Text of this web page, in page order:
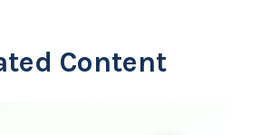
Content